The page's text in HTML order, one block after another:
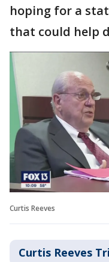
hoping for a
that could help
Curtis Reeves
Curtis Reeves